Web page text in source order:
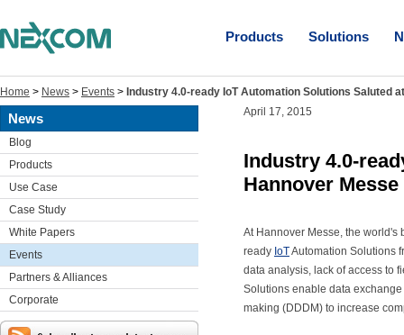
Products Solutions
Home > News > Events > Industry 4.0-ready IoT Automation Solutions Saluted
News
Blog
Products
Use Case
Case Study
White Papers
Events
Partners & Alliances
Corporate
April 17, 2015
Industry 4.0-
Hannover Messe
At Hannover Messe, the
ready IoTAutomation Solutions
data analysis, lack of access to
Solutions enable data
making (DDDM) to increase